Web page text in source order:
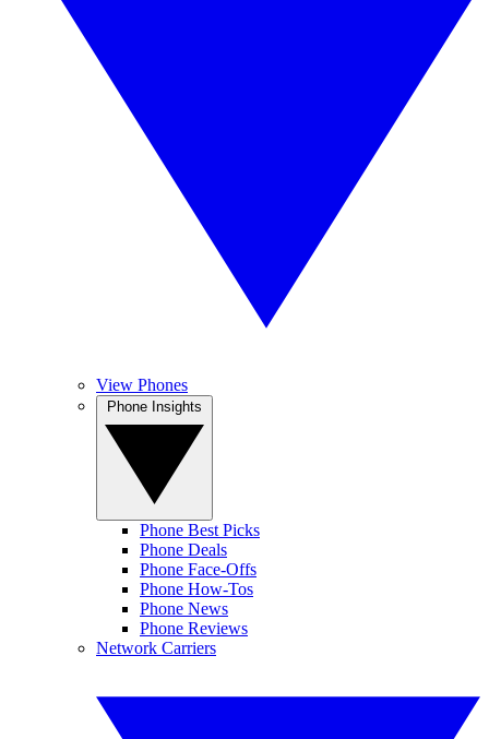
View Phones
Phone Best Picks
Phone Deals
Phone Face-Offs
Phone How-Tos
Phone News
Phone Reviews
Network Carriers